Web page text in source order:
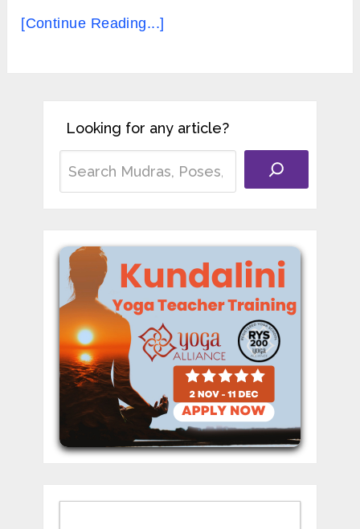
[Continue Reading...]
Looking for any article?